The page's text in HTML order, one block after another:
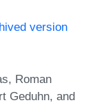
version
Roman
Geduhn, and